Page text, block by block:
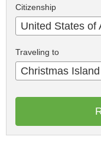
Citizenship
United States of
Traveling to
Christmas Island